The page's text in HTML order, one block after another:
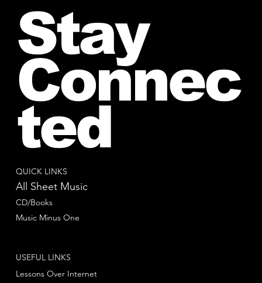
QUICK LINKS
All Sheet Music
CD/Books
Music Minus One
USEFUL LINKS
Lessons Over Internet
Stay
Connec
ted